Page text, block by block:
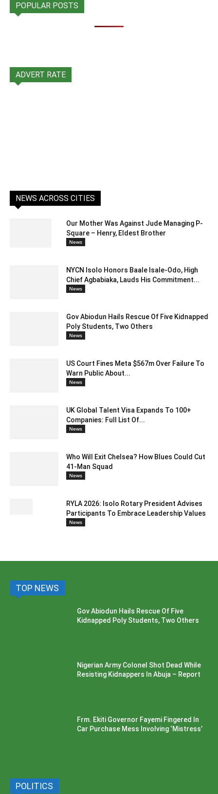
POPULAR POSTS
ADVERT RATE
NEWS ACROSS CITIES
Our Mother Was Against Jude Managing P-
Square – Henry, Eldest Brother
News
NYCN Isolo Honors Baale Isale-Odo, High
Chief Agbabiaka, Lauds His Commitment...
News
Gov Abiodun Hails Rescue Of Five Kidnapped
Poly Students, Two Others
News
US Court Fines Meta $567m Over Failure To
Warn Public About...
News
UK Global Talent Visa Expands To 100+
Companies: Full List Of...
News
Who Will Exit Chelsea? How Blues Could Cut
41-Man Squad
News
RYLA 2026: Isolo Rotary President Advises
Participants To Embrace Leadership Values
News
TOP NEWS
Gov Abiodun Hails Rescue Of Five
Kidnapped Poly Students, Two Others
Nigerian Army Colonel Shot Dead While
Resisting Kidnappers In Abuja – Report
Frm. Ekiti Governor Fayemi Fingered In
Car Purchase Mess Involving ‘Mistress’
POLITICS